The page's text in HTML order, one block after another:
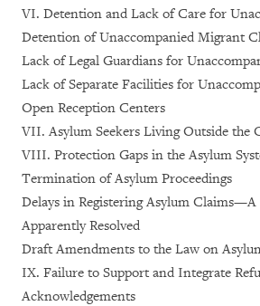
VI. Detention and Lack of Care for
Detention of Unaccompanied Migrant
Lack of Legal Guardians for
Lack of Separate Facilities for
Open Reception Centers
VII. Asylum Seekers Living Outside the
VIII. Protection Gaps in the Asylum
Termination of Asylum Proceedings
Delays in Registering Asylum
Apparently Resolved
Draft Amendments to the Law on
IX. Failure to Support and Integrate
Acknowledgements